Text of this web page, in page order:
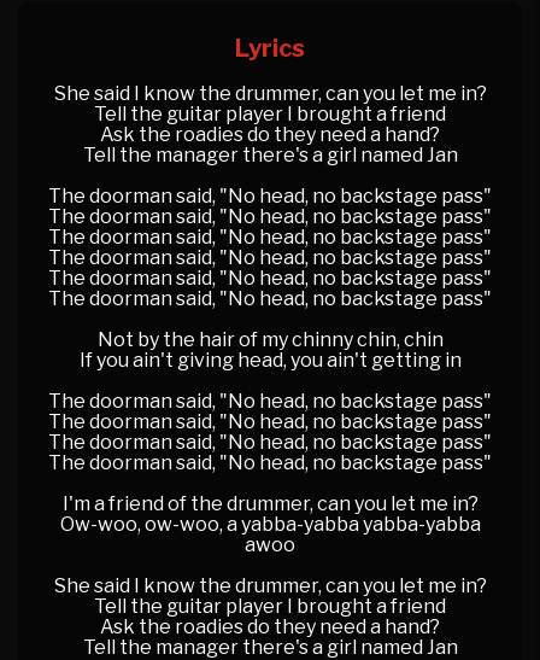
Lyrics
She said I know the drummer, can you let me in?
Tell the guitar player I brought a friend
Ask the roadies do they need a hand?
Tell the manager there's a girl named Jan
The doorman said, "No head, no backstage pass"
The doorman said, "No head, no backstage pass"
The doorman said, "No head, no backstage pass"
The doorman said, "No head, no backstage pass"
The doorman said, "No head, no backstage pass"
The doorman said, "No head, no backstage pass"
Not by the hair of my chinny chin, chin
If you ain't giving head, you ain't getting in
The doorman said, "No head, no backstage pass"
The doorman said, "No head, no backstage pass"
The doorman said, "No head, no backstage pass"
The doorman said, "No head, no backstage pass"
I'm a friend of the drummer, can you let me in?
Ow-woo, ow-woo, a yabba-yabba yabba-yabba
awoo
She said I know the drummer, can you let me in?
Tell the guitar player I brought a friend
Ask the roadies do they need a hand?
Tell the manager there's a girl named Jan